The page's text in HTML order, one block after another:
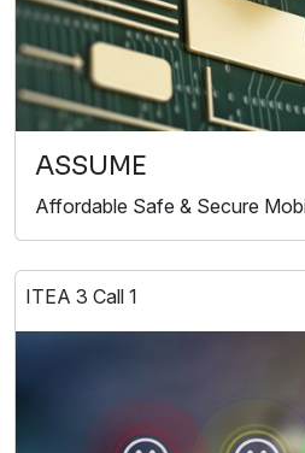
ASSUME
Affordable Safe & Secure
ITEA 3 Call 1